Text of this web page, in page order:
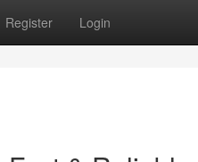
Register Login